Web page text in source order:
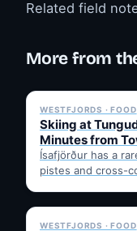
Related field
More from
WESTFJORDS · FOOD
Skiing at
Minutes from
Ísafjörður has a
pistes and cross-
WESTFJORDS · FOOD